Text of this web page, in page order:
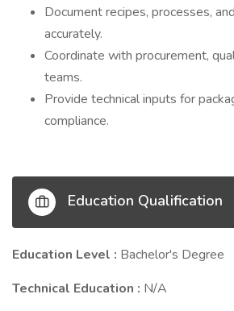
Document recipes, processes,
accurately.
Coordinate with procurement,
teams.
Provide technical inputs for
compliance.
Education Qualification
Education Level : Bachelor's Degree
Technical Education : N/A